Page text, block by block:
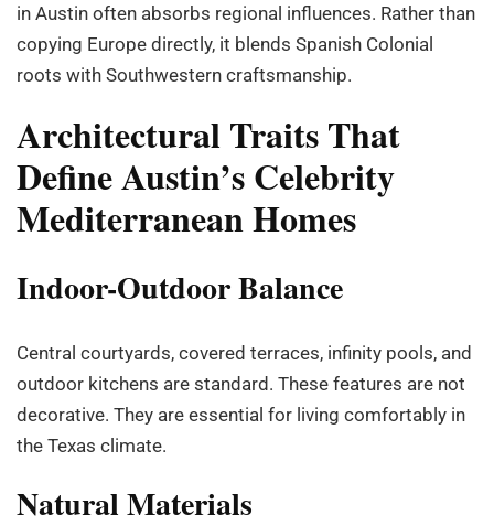
in Austin often absorbs regional influences. Rather than
copying Europe directly, it blends Spanish Colonial
roots with Southwestern craftsmanship.
Architectural Traits That
Define Austin’s Celebrity
Mediterranean Homes
Indoor-Outdoor Balance
Central courtyards, covered terraces, infinity pools, and
outdoor kitchens are standard. These features are not
decorative. They are essential for living comfortably in
the Texas climate.
Natural Materials